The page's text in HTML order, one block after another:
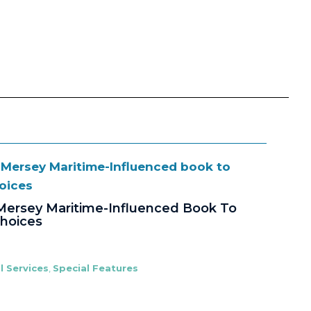
Maritime-Influenced Book To
Services Special Features